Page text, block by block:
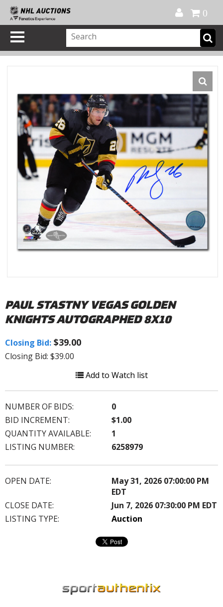
0
PAUL STASTNY VEGAS GOLDEN
KNIGHTS AUTOGRAPHED 8X10
Closing Bid: $39.00
Closing Bid: $39.00
Add to Watch list
NUMBER OF BIDS:
0
BID INCREMENT:
$1.00
QUANTITY AVAILABLE:
1
LISTING NUMBER:
6258979
OPEN DATE:
May 31, 2026 07:00:00 PM
EDT
CLOSE DATE:
Jun 7, 2026 07:30:00 PM EDT
LISTING TYPE:
Auction